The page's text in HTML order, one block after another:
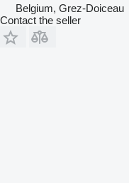
Belgium, Grez-Doiceau
Contact the seller